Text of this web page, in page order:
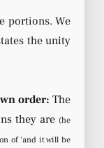
portions. We
the unity
order: The
they are (he
of ‘and it will be